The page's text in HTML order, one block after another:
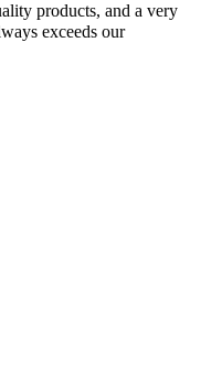
products, and a very
exceeds our